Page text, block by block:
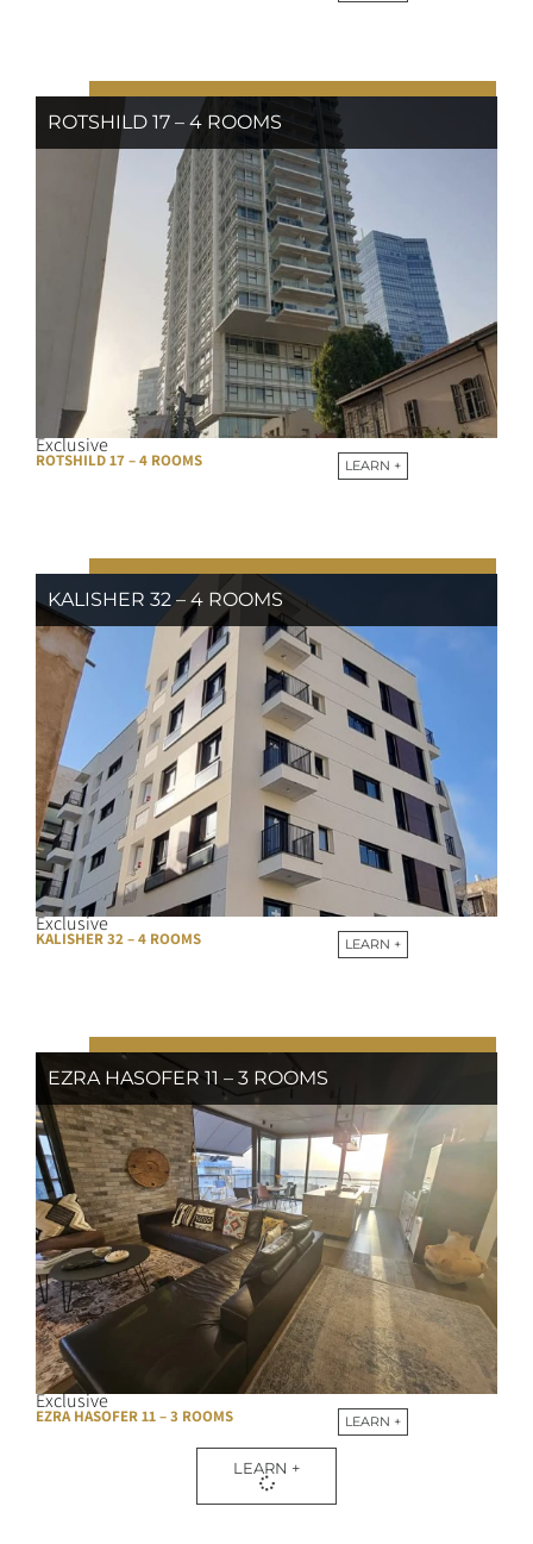
ROTSHILD 17 – 4 ROOMS
Exclusive
ROTSHILD 17 – 4 ROOMS LEARN +
KALISHER 32 – 4 ROOMS
Exclusive
KALISHER 32 – 4 ROOMS LEARN +
EZRA HASOFER 11 – 3 ROOMS
Exclusive
EZRA HASOFER 11 – 3 ROOMS LEARN +
LEARN +